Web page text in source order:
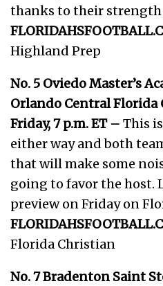
thanks to their strength
Highland Prep
No. 5 Oviedo Master’s
Orlando Central Florida
Friday, 7 p.m. ET – This
either way and both
that will make some
going to favor the host.
preview on Friday on
Florida Christian
No. 7 Bradenton Saint